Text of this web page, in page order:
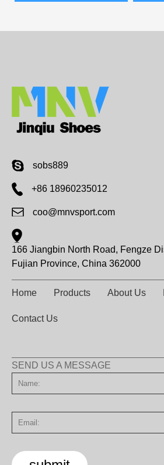
sobs889
+86 18960235012
coo@mnvsport.com
166 Jiangbin North Road, Fengze
Fujian Province, China 362000
Home Products About Us
Contact Us
SEND US A MESSAGE